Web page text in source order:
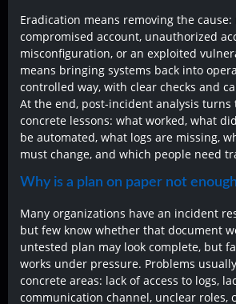
Eradication means removing the cause:
compromised account, unauthorized
misconfiguration, or an exploited
means bringing systems back into
controlled way, with clear checks and
At the end, post-incident analysis
concrete lessons: what worked, what
be automated, what logs are missing,
must change, and which people need
Why is a plan on paper not
Many organizations have an incident
but few know whether that document
untested plan may look complete, but
works under pressure. Problems
concrete areas: lack of access to logs,
communication channel, unclear roles,